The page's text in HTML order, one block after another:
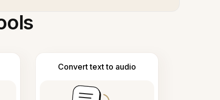
Convert text to audio